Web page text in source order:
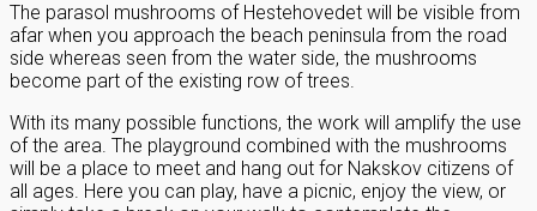
The parasol mushrooms of Hestehovedet will be visible from
afar when you approach the beach peninsula from the road
side whereas seen from the water side, the mushrooms
become part of the existing row of trees.
With its many possible functions, the work will amplify the use
of the area. The playground combined with the mushrooms
will be a place to meet and hang out for Nakskov citizens of
all ages. Here you can play, have a picnic, enjoy the view, or